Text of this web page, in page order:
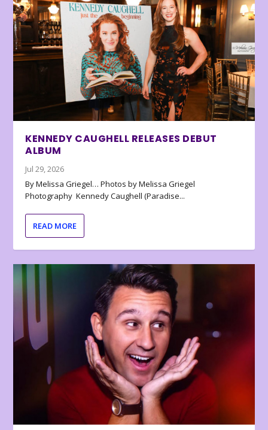
KENNEDY CAUGHELL RELEASES DEBUT
ALBUM
Jul 29, 2026
By Melissa Griegel… Photos by Melissa Griegel
Photography Kennedy Caughell (Paradise...
READ MORE